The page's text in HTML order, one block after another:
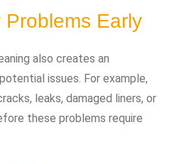
Early
also creates an
issues. For example,
leaks, damaged liners, or
these problems require